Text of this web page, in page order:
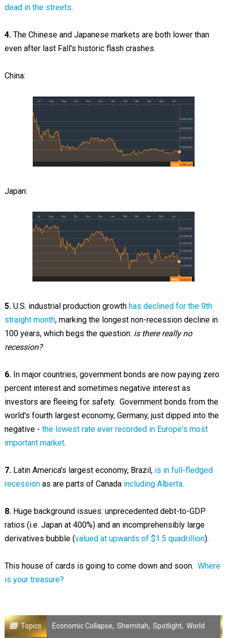
dead in the streets.
4.The Chinese and Japanese markets are both lower than
even after last Fall's historic flash crashes.
China:
Japan:
5.U.S. industrial production growth has declined for the 9th
straight month, marking the longest non-recession decline in
100 years, which begs the question: is there really no
recession?
6.In major countries, government bonds are now paying zero
percent interest and sometimes negative interest as
investors are fleeing for safety. Government bonds from the
world's fourth largest economy, Germany, just dipped into the
negative - the lowest rate ever recorded in Europe's most
important market.
7. Latin America's largest economy, Brazil, is in full-fledged
recessionas are parts of Canada including Alberta.
8.Huge background issues: unprecedented debt-to-GDP
ratios (i.e. Japan at 400%) and an incomprehensibly large
derivatives bubble (valued at upwards of $1.5 quadrillion).
This house of cards is going to come down and soon. Where
is your treasure?
Topics Economic Collapse, Shemitah, Spotlight, World